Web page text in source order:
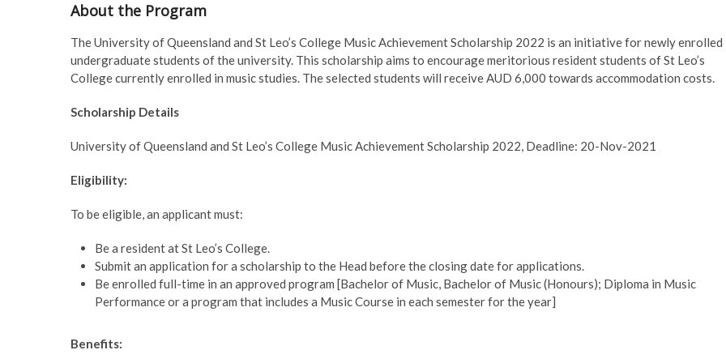
About the Program
The University of Queensland and St Leo’s College Music Achievement Scholarship 2022 is an initiative for newly enrolled
undergraduate students of the university. This scholarship aims to encourage meritorious resident students of St Leo’s
College currently enrolled in music studies. The selected students will receive AUD 6,000 towards accommodation costs.
Scholarship Details
University of Queensland and St Leo’s College Music Achievement Scholarship 2022, Deadline: 20-Nov-2021
Eligibility:
To be eligible, an applicant must:
Be a resident at St Leo’s College.
Submit an application for a scholarship to the Head before the closing date for applications.
Be enrolled full-time in an approved program [Bachelor of Music, Bachelor of Music (Honours); Diploma in Music
Performance or a program that includes a Music Course in each semester for the year]
Benefits: